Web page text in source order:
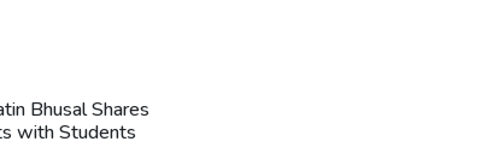
Bhusal Shares
with Students